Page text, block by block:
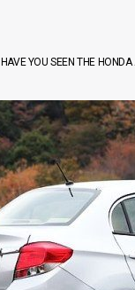
HAVE YOU SEEN THE